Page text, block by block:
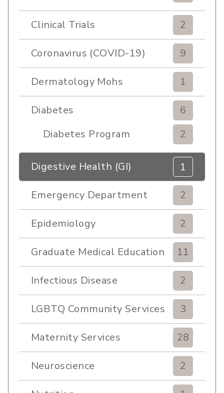
Clinical Trials 2
Coronavirus (COVID-19) 9
Dermatology Mohs 1
Diabetes
6
Diabetes Program
2
Digestive Health (GI) 1
Emergency Department 2
Epidemiology 2
Graduate Medical Education 11
Infectious Disease 2
LGBTQ Community Services 3
Maternity Services 28
Neuroscience 2